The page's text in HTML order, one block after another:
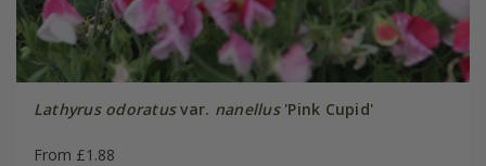
Lathyrus odoratusvar. nanellus'Pink Cupid'
From £1.88